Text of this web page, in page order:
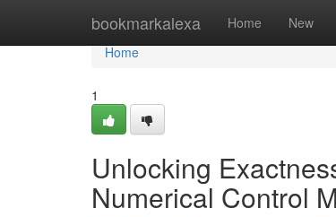
bookmarkalexa Home New
Home
Home
1
Unlocking
Numerical Control